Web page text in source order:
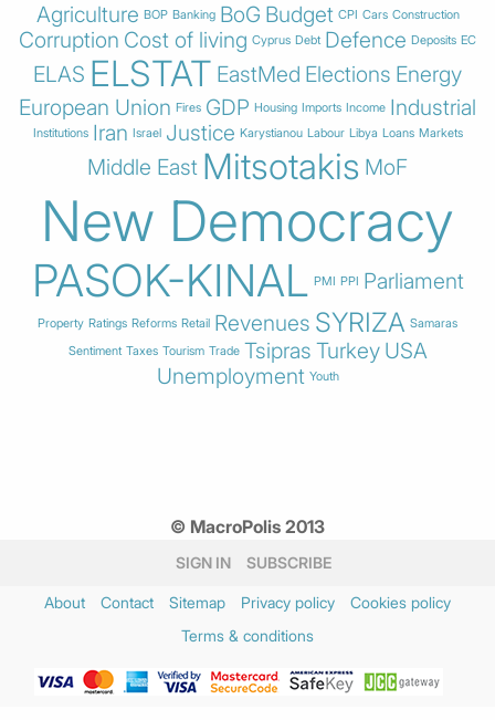
Agriculture BOP Banking BoG Budget CPI Cars Construction
Corruption Cost of living Cyprus Debt Defence Deposits EC
ELAS ELSTAT EastMed Elections Energy
European Union Fires GDP Housing Imports Income Industrial
Institutions Iran Israel Justice Karystianou Labour Libya Loans Markets
Middle East Mitsotakis MoF
New Democracy
PASOK-KINAL PMI PPI Parliament
Property Ratings Reforms Retail Revenues SYRIZA Samaras
Sentiment Taxes Tourism Trade Tsipras Turkey USA
Unemployment Youth
© MacroPolis 2013
SIGN IN SUBSCRIBE
About Contact Sitemap Privacy policy
Cookies policy
Terms & conditions